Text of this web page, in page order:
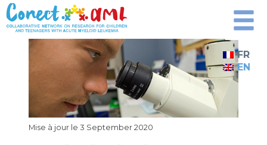
Skip
to
content
FR
EN
Mise à jour le 3 September 2020